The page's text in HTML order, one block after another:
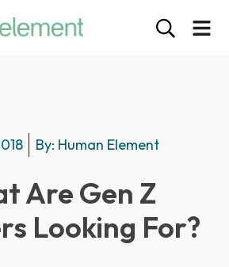
By: Human Element
Are Gen Z
Looking For?